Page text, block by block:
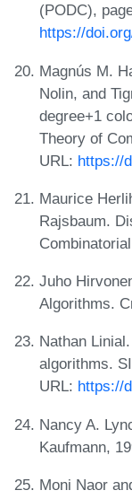
(PODC),
https://
Magnús M.
Nolin, and
degree+1
Theory of
URL: https://
Maurice
Rajsbaum.
Juho
Algorithms.
Nathan
algorithms.
URL: https://
Nancy A.
Kaufmann,
Moni Naor